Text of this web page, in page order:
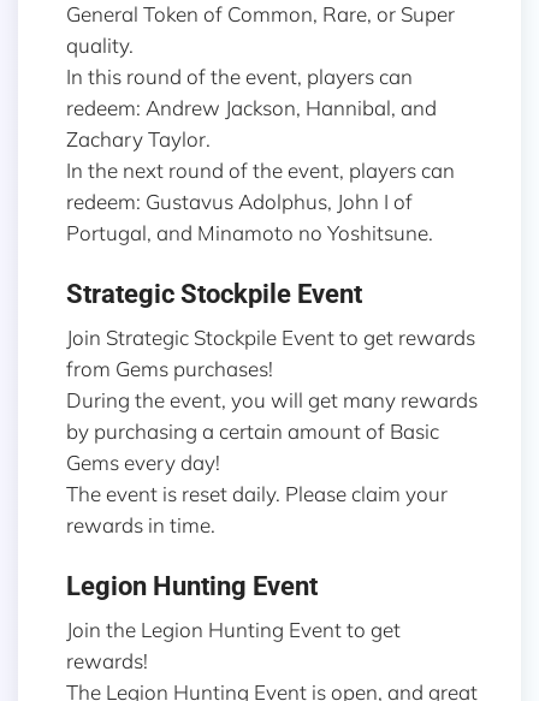
General Token of Common, Rare, or Super
quality.
In this round of the event, players can
redeem: Andrew Jackson, Hannibal, and
Zachary Taylor.
In the next round of the event, players can
redeem: Gustavus Adolphus, John I of
Portugal, and Minamoto no Yoshitsune.
Strategic Stockpile Event
Join Strategic Stockpile Event to get rewards
from Gems purchases!
During the event, you will get many rewards
by purchasing a certain amount of Basic
Gems every day!
The event is reset daily. Please claim your
rewards in time.
Legion Hunting Event
Join the Legion Hunting Event to get
rewards!
The Legion Hunting Event is open, and great